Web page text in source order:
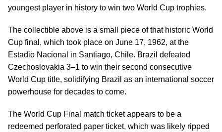
youngest player in history to win two World Cup trophies.
The collectible above is a small piece of that historic World
Cup final, which took place on June 17, 1962, at the
Estadio Nacional in Santiago, Chile. Brazil defeated
Czechoslovakia 3–1 to win their second consecutive
World Cup title, solidifying Brazil as an international soccer
powerhouse for decades to come.
The World Cup Final match ticket appears to be a
redeemed perforated paper ticket, which was likely ripped